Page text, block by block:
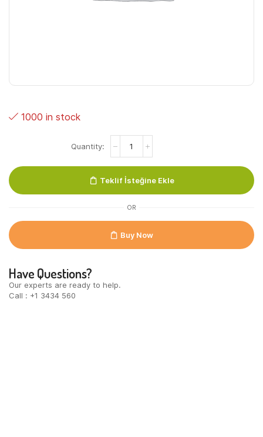
1000 in stock
UTZ
quantity
Teklif İsteğine Ekle
OR
Buy Now
Have Questions?
Our experts are ready to help.
Call : +1 3434 560